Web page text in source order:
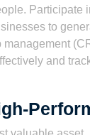
Participate
to
and